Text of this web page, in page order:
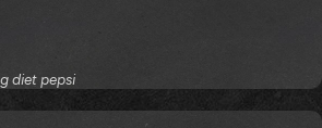
diet pepsi